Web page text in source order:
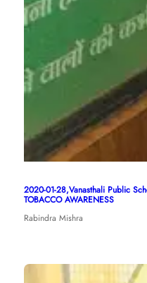
2020-01-28,Vanasthali Public
TOBACCO AWARENESS
Rabindra Mishra